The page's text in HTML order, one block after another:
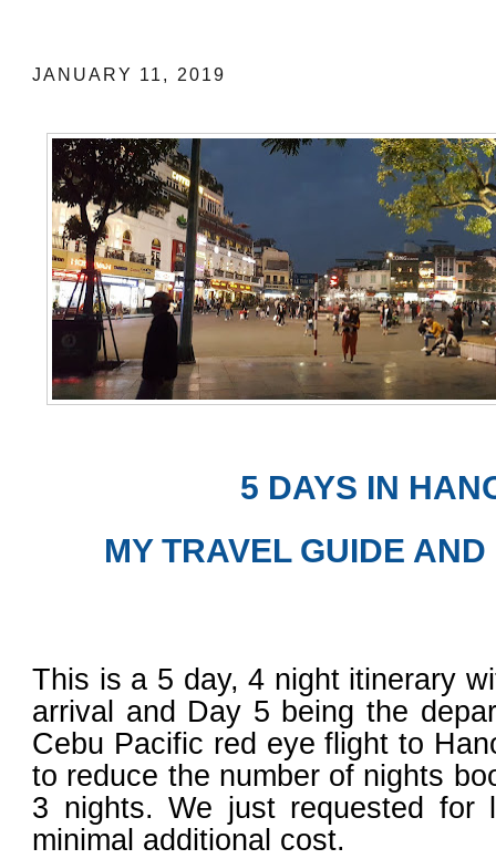
JANUARY 11, 2019
5 DAYS IN
MY TRAVEL GUIDE
This is a 5 day, 4 night itinerary
arrival and Day 5 being the
Cebu Pacific red eye flight to
to reduce the number of nights
3 nights. We just requested for
minimal additional cost.